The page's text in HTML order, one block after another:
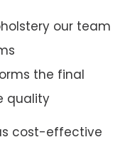
our team
the final
quality
cost-effective